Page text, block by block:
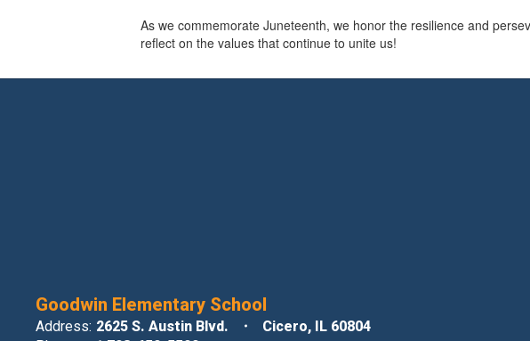
As we commemorate Juneteenth, we honor the resilience and
reflect on the values that continue to unite us!
Goodwin Elementary School
Address: 2625 S. Austin Blvd.
Cicero, IL 60804